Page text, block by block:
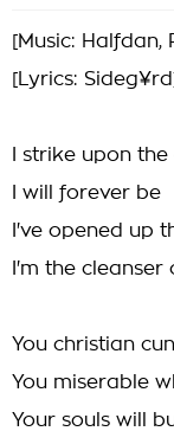
[Music: Halfdan,
[Lyrics:
I strike upon
I will forever be
I've opened up
I'm the cleanser
You christian
You miserable
Your souls will